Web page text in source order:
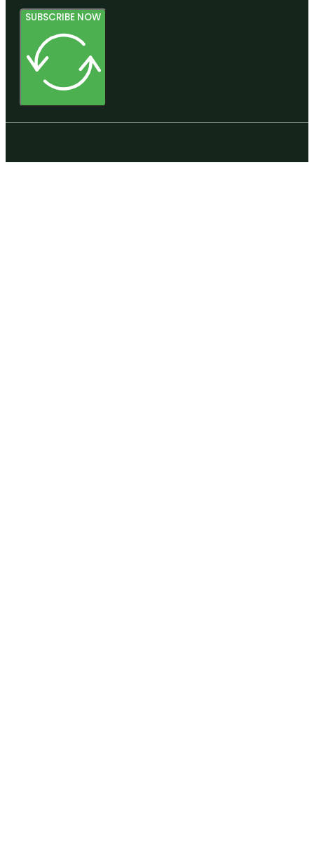
SUBSCRIBE NOW